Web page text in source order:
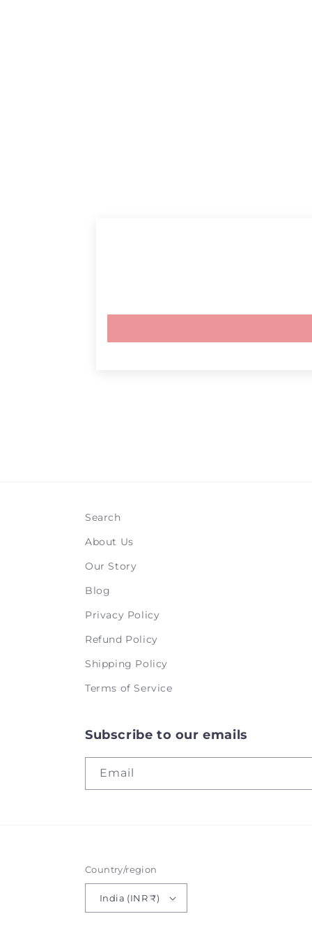
Search
About Us
Our Story
Blog
Privacy Policy
Refund Policy
Shipping Policy
Terms of Service
Subscribe to our emails
Email
Country/region
India (INR ₹)